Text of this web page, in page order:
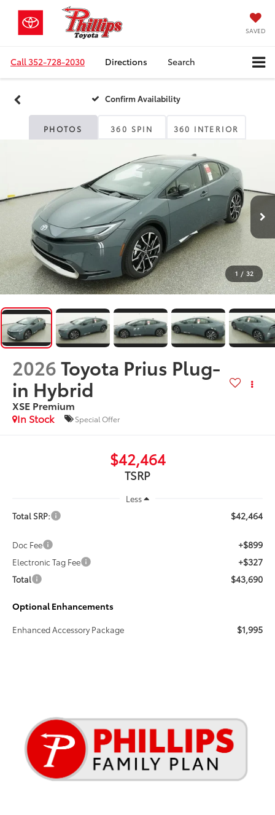
SAVED
Call352-728-2030 Directions Search
Confirm Availability
PHOTOS 360 SPIN 360 INTERIOR
1 / 32
2026Toyota Prius Plug-
in Hybrid
XSE Premium
In Stock
Special Offer
$42,464
TSRP
Less
Total SRP:
$42,464
Doc Fee +$899
Electronic Tag Fee +$327
Total $43,690
Optional Enhancements
Enhanced Accessory Package $1,995